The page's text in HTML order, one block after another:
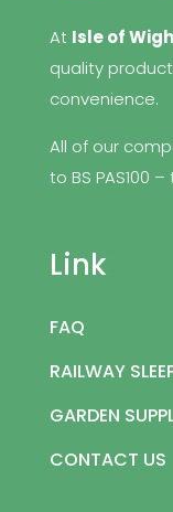
At Isle of
quality
convenience.
All of our
to BS PAS100
Link
FAQ
RAILWAY
GARDEN
CONTACT US